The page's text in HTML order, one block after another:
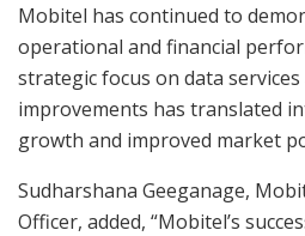
Mobitel has continued to
operational and financial
strategic focus on data
improvements has translated
growth and improved market
Sudharshana Geeganage,
Officer, added, “Mobitel’s